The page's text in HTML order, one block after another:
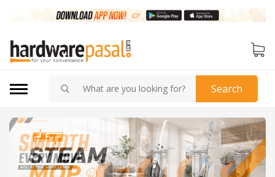
Search